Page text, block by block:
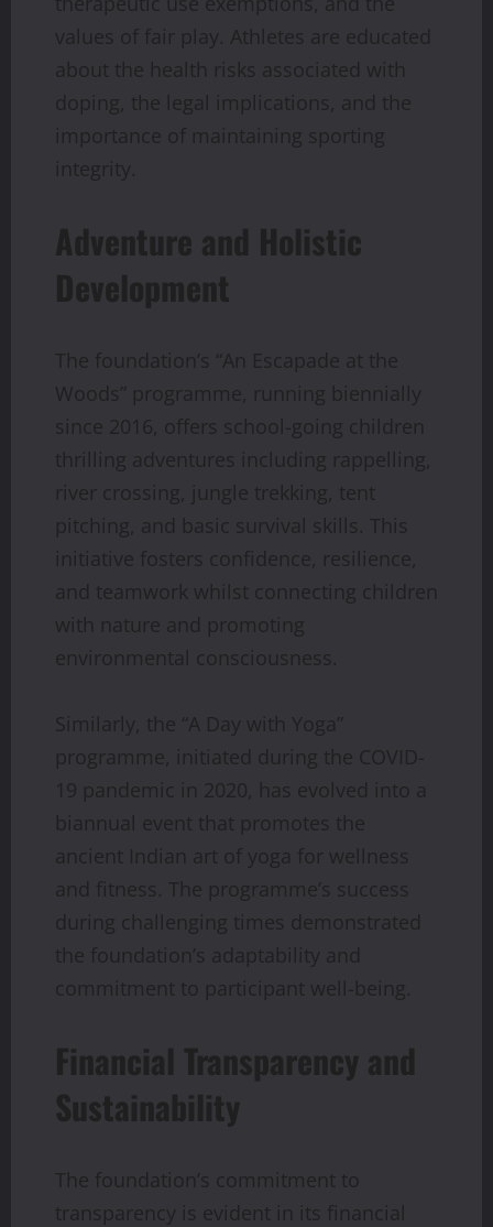
values of fair play. Athletes are educated
about the health risks associated with
doping, the legal implications, and the
importance of maintaining sporting
integrity.
Adventure and Holistic
Development
The foundation’s “An Escapade at the
Woods” programme, running biennially
since 2016, offers school-going children
thrilling adventures including rappelling,
river crossing, jungle trekking, tent
pitching, and basic survival skills. This
initiative fosters confidence, resilience,
and teamwork whilst connecting children
with nature and promoting
environmental consciousness.
Similarly, the “A Day with Yoga”
programme, initiated during the COVID-
19 pandemic in 2020, has evolved into a
biannual event that promotes the
ancient Indian art of yoga for wellness
and fitness. The programme’s success
during challenging times demonstrated
the foundation’s adaptability and
commitment to participant well-being.
Financial Transparency and
Sustainability
The foundation’s commitment to
transparency is evident in its financial